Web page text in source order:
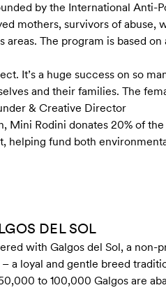
by the International Anti-
mothers, survivors of abuse,
areas. The program is based
It’s a huge success on so
and their families. The
& Creative Director
Mini Rodini donates 20% of
helping fund both
DEL SOL
with Galgos del Sol, a
a loyal and gentle breed
to 100,000 Galgos are